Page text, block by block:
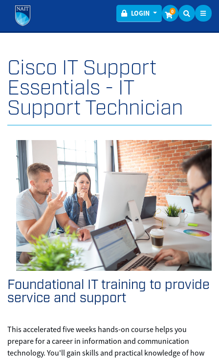
LOGIN Menu
0
Cisco IT Support
Essentials - IT
Support Technician
Foundational IT training to provide
service and support
This accelerated five weeks hands-on course helps you
prepare for a career in information and communication
technology. You'll gain skills and practical knowledge of how